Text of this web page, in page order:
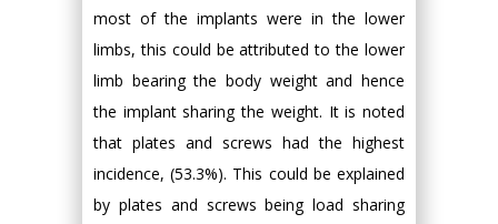
most of the implants were in the lower
limbs, this could be attributed to the lower
limb bearing the body weight and hence
the implant sharing the weight. It is noted
that plates and screws had the highest
incidence, (53.3%). This could be explained
by plates and screws being load sharing